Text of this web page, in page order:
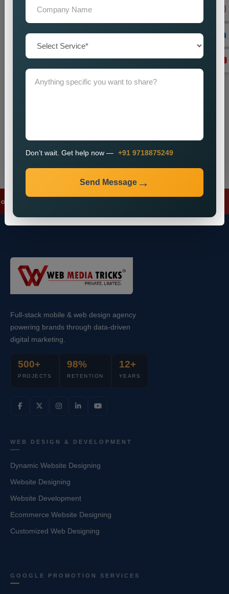
+91
Full-stack mobile & web design agency
powering brands through data-driven
digital marketing.
500+
PROJECTS
98%
RETENTION
12+
YEARS
WEB DESIGN & DEVELOPMENT
Dynamic Website Designing
Website Designing
Website Development
Ecommerce Website Designing
Customized Web Designing
GOOGLE PROMOTION SERVICES
Don’t wait. Get help now — +91 9718875249
Send Message